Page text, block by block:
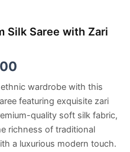
Silk Saree with Zari
wardrobe with this
featuring exquisite zari
quality soft silk fabric,
richness of traditional
a luxurious modern touch.